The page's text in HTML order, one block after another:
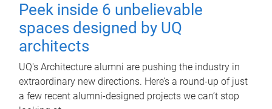
Peek inside 6 unbelievable
spaces designed by UQ
architects
UQ's Architecture alumni are pushing the industry in
extraordinary new directions. Here’s a round-up of just
a few recent alumni-designed projects we can’t stop